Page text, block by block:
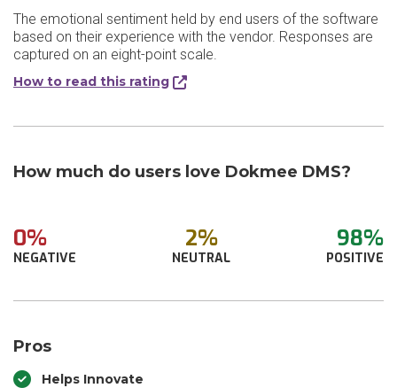
The emotional sentiment held by end users of the software
based on their experience with the vendor. Responses are
captured on an eight-point scale.
How to read this rating
How much do users love Dokmee DMS?
0%
NEGATIVE
2%
NEUTRAL
98%
POSITIVE
Pros
Helps Innovate